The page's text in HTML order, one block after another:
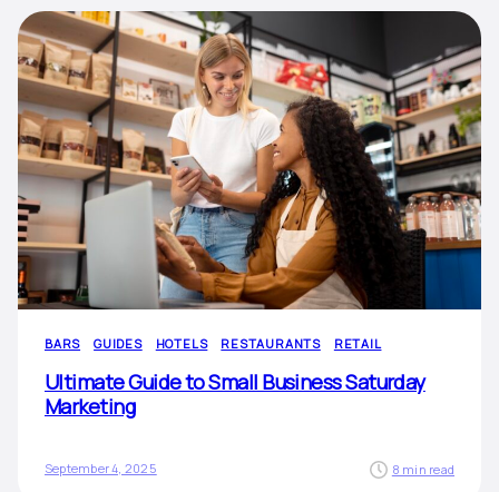
BARS GUIDES HOTELS RESTAURANTS RETAIL
Ultimate Guide to Small Business Saturday
Marketing
September 4, 2025 8 min read